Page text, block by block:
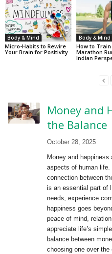
Body & Mind
Micro-Habits to Rewire
Your Brain for Positivity
Body & Mind
How to
Marathon
Indian
Money and
the Balance
October 28, 2025
Money and
aspects of human
connection between
is an essential part of
needs, experience
happiness goes
peace of mind,
appreciate life’s
balance between
choosing one over the